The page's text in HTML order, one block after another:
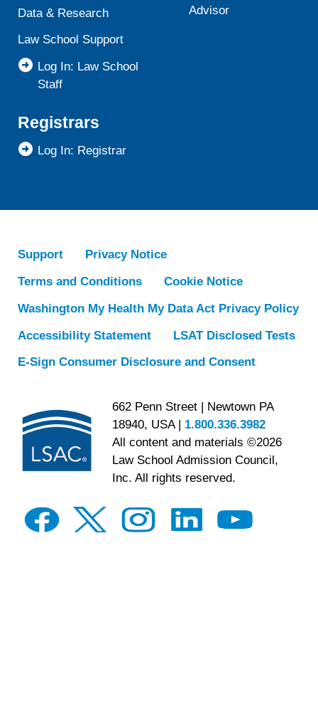
Data & Research
Law School Support
Log In: Law School
Staff
Advisor
Registrars
Log In: Registrar
Support
Privacy Notice
Terms and Conditions
Cookie Notice
Washington My Health My Data Act Privacy Policy
Accessibility Statement
LSAT Disclosed Tests
E-Sign Consumer Disclosure and Consent
662 Penn Street | Newtown PA
18940, USA | 1.800.336.3982
All content and materials ©2026
Law School Admission Council,
Inc. All rights reserved.